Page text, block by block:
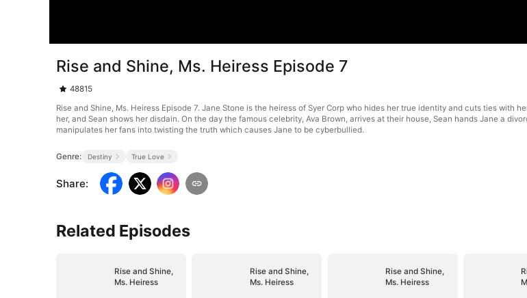
Rise and Shine, Ms. Heiress Episode 7
48815
Rise and Shine, Ms. Heiress Episode 7. Jane Stone is the heiress of Syer Corp who hides her true identity and cuts ties with
her, and Sean shows her disdain. On the day the famous celebrity, Ava Brown, arrives at their house, Sean hands Jane a
manipulates her fans into twisting the truth which causes Jane to be cyberbullied.
Genre: Destiny True Love
Share:
Related Episodes
Rise and Shine,
Ms. Heiress
Rise and Shine,
Ms. Heiress
Rise and Shine,
Ms. Heiress